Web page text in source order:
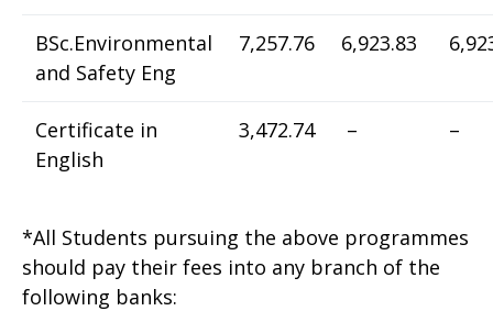
BSc.Environmental
and Safety Eng
7,257.76 6,923.83
Certificate in
English
3,472.74 – –
*All Students pursuing the above programmes
should pay their fees into any branch of the
following banks: